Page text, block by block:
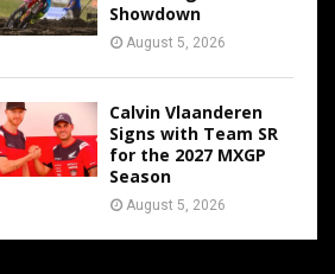
Showdown
August 5, 2026
Calvin Vlaanderen
Signs with Team SR
for the 2027 MXGP
Season
August 5, 2026